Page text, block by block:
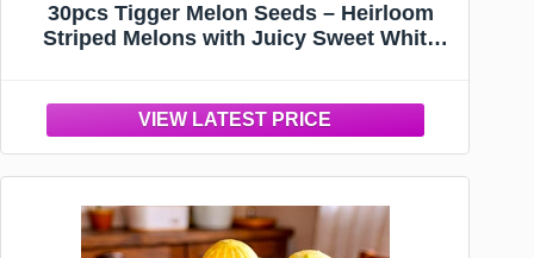
30pcs Tigger Melon Seeds – Heirloom
Striped Melons with Juicy Sweet White
GMO Vegetable Seeds